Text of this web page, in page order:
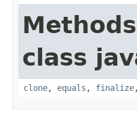
class
clone, equals , finalize